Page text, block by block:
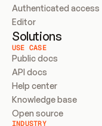
Authenticated access
Editor
Solutions
USE CASE
Public docs
API docs
Help center
Knowledge base
Open source
INDUSTRY